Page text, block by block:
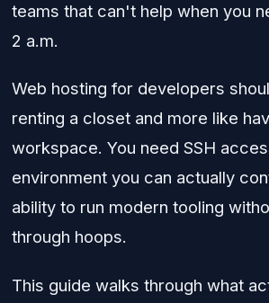
teams that can't help when you
2 a.m.
Web hosting for developers
renting a closet and more like
workspace. You need SSH
environment you can actually
ability to run modern tooling
through hoops.
This guide walks through what